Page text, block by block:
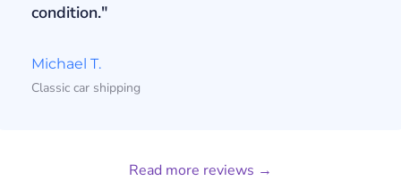
condition."
Michael T.
Classic car shipping
Read more reviews →